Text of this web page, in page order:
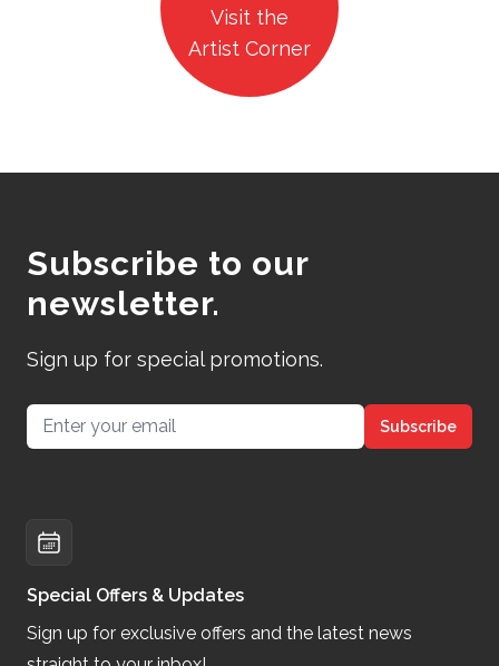
Visit the
Artist Corner
Subscribe to our
newsletter.
Sign up for special promotions.
Email address Subscribe
Special Offers & Updates
Sign up for exclusive offers and the latest news